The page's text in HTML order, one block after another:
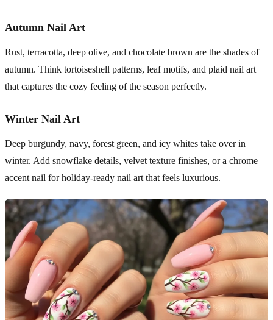
Autumn Nail Art
Rust, terracotta, deep olive, and chocolate brown are the shades of
autumn. Think tortoiseshell patterns, leaf motifs, and plaid nail art
that captures the cozy feeling of the season perfectly.
Winter Nail Art
Deep burgundy, navy, forest green, and icy whites take over in
winter. Add snowflake details, velvet texture finishes, or a chrome
accent nail for holiday-ready nail art that feels luxurious.